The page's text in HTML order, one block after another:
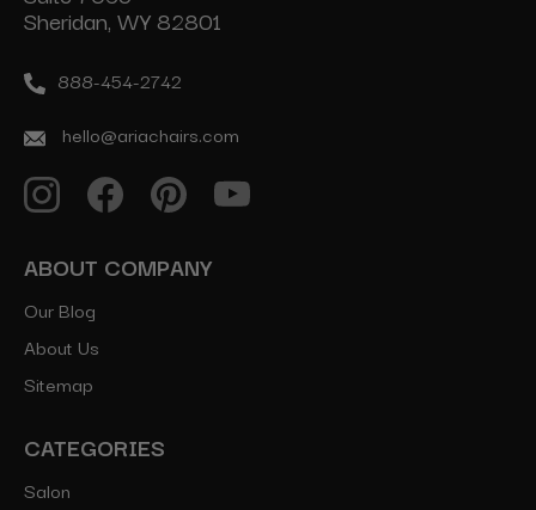
Sheridan, WY 82801
888-454-2742
hello@ariachairs.com
ABOUT COMPANY
Our Blog
About Us
Sitemap
CATEGORIES
Salon